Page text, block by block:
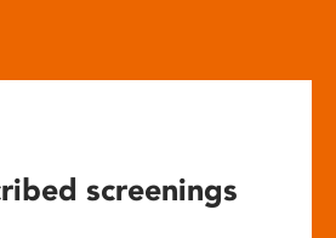
screenings